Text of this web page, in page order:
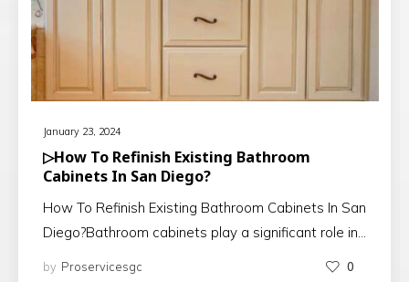
January 23, 2024
▷How To Refinish Existing Bathroom
Cabinets In San Diego?
How To Refinish Existing Bathroom Cabinets In San
Diego?Bathroom cabinets play a significant role in…
by Proservicesgc 0